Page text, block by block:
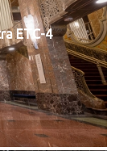
ETC-4